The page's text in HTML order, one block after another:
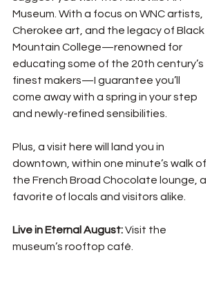
Museum. With a focus on WNC artists,
Cherokee art, and the legacy of Black
Mountain College—renowned for
educating some of the 20th century’s
finest makers—I guarantee you’ll
come away with a spring in your step
and newly-refined sensibilities.
Plus, a visit here will land you in
downtown, within one minute’s walk of
the French Broad Chocolate lounge, a
favorite of locals and visitors alike.
Live in Eternal August: Visit the
museum’s rooftop café.